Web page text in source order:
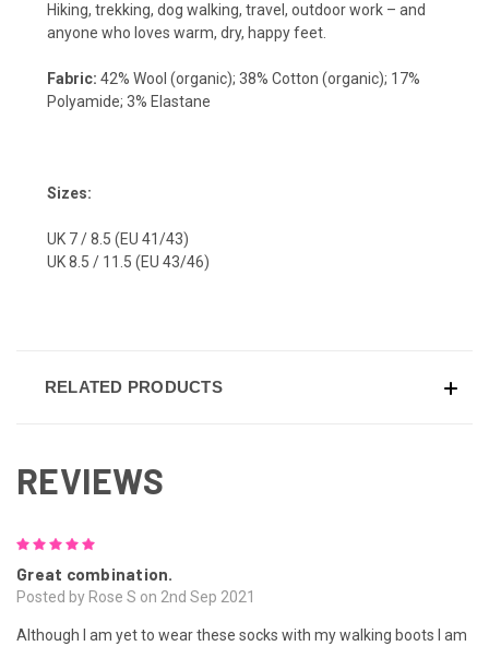
Hiking, trekking, dog walking, travel, outdoor work – and
anyone who loves warm, dry, happy feet.
Fabric: 42% Wool (organic); 38% Cotton (organic); 17%
Polyamide; 3% Elastane
Sizes:
UK 7 / 8.5 (EU 41/43)
UK 8.5 / 11.5 (EU 43/46)
RELATED PRODUCTS
REVIEWS
Great combination.
Posted by Rose S on 2nd Sep 2021
Although I am yet to wear these socks with my walking boots I am